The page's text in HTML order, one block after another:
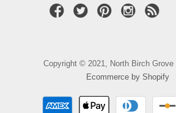
Copyright © 2021, North Birch Grove |
Ecommerce by Shopify